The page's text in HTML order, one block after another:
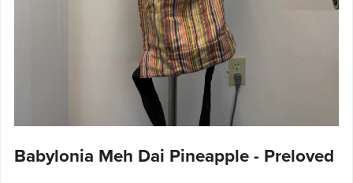
Babylonia Meh Dai Pineapple - Preloved